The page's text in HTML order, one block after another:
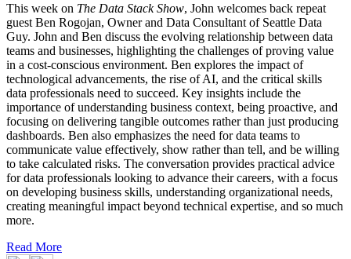
This week on The Data Stack Show, John welcomes back repeat
guest Ben Rogojan, Owner and Data Consultant of Seattle Data
Guy. John and Ben discuss the evolving relationship between data
teams and businesses, highlighting the challenges of proving value
in a cost-conscious environment. Ben explores the impact of
technological advancements, the rise of AI, and the critical skills
data professionals need to succeed. Key insights include the
importance of understanding business context, being proactive, and
focusing on delivering tangible outcomes rather than just producing
dashboards. Ben also emphasizes the need for data teams to
communicate value effectively, show rather than tell, and be willing
to take calculated risks. The conversation provides practical advice
for data professionals looking to advance their careers, with a focus
on developing business skills, understanding organizational needs,
creating meaningful impact beyond technical expertise, and so much
more.
Read More